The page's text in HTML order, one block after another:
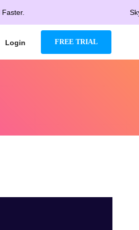
Login FREE TRIAL